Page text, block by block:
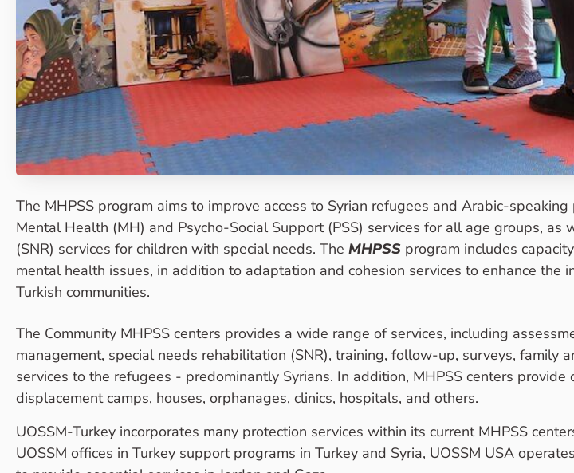
The MHPSS program aims to improve access to Syrian refugees and Arabic-
Mental Health (MH) and Psycho-Social Support (PSS) services for all age groups, as
(SNR) services for children with special needs. The MHPSS program includes
mental health issues, in addition to adaptation and cohesion services to enhance the
Turkish communities.
The Community MHPSS centers provides a wide range of services, including
management, special needs rehabilitation (SNR), training, follow-up, surveys, family
services to the refugees - predominantly Syrians. In addition, MHPSS centers provide
displacement camps, houses, orphanages, clinics, hospitals, and others.
UOSSM-Turkey incorporates many protection services within its current MHPSS
UOSSM offices in Turkey support programs in Turkey and Syria, UOSSM USA